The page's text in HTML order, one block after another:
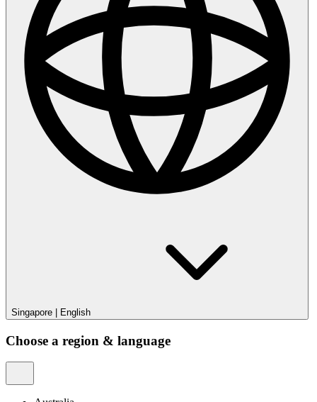
Singapore English
Choose a region & language